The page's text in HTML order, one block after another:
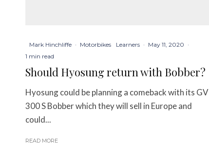
Mark Hinchliffe · Motorbikes Learners · May 11, 2020 ·
1 min read
Should Hyosung return with Bobber?
Hyosung could be planning a comeback with its GV
300 S Bobber which they will sell in Europe and
could...
READ MORE